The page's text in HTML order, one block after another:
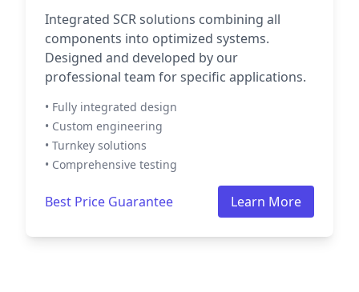
Integrated SCR solutions combining all
components into optimized systems.
Designed and developed by our
professional team for specific applications.
• Fully integrated design
• Custom engineering
• Turnkey solutions
• Comprehensive testing
Best Price Guarantee Learn More